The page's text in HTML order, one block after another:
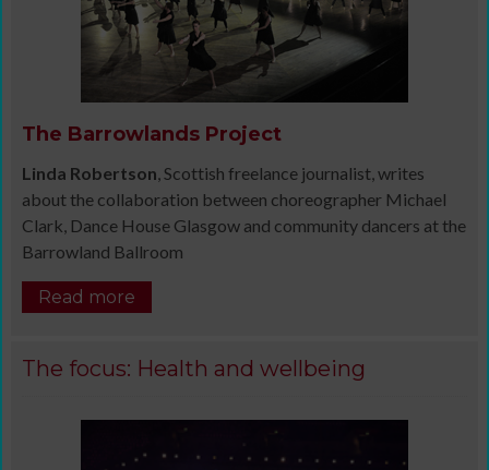
The Barrowlands Project
Linda Robertson , Scottish freelance journalist, writes
about the collaboration between choreographer Michael
Clark, Dance House Glasgow and community dancers at the
Barrowland Ballroom
Read more
The focus: Health and wellbeing